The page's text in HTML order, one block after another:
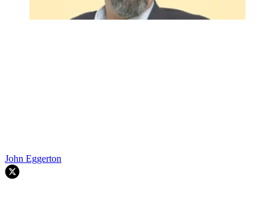
John Eggerton